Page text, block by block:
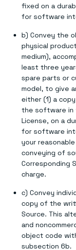
fixed on a
for software
b) Convey the
physical
medium),
least three
spare parts or
model, to give
either (1) a
the software in
License, on a
for software
your
conveying of
Corresponding
charge.
c) Convey
copy of the
Source. This
and
object code
subsection 6b.